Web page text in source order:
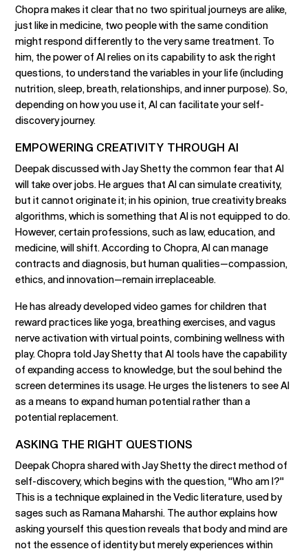
Chopra makes it clear that no two spiritual journeys are alike,
just like in medicine, two people with the same condition
might respond differently to the very same treatment. To
him, the power of AI relies on its capability to ask the right
questions, to understand the variables in your life (including
nutrition, sleep, breath, relationships, and inner purpose). So,
depending on how you use it, AI can facilitate your self-
discovery journey.
EMPOWERING CREATIVITY THROUGH AI
Deepak discussed with Jay Shetty the common fear that AI
will take over jobs. He argues that AI can simulate creativity,
but it cannot originate it; in his opinion, true creativity breaks
algorithms, which is something that AI is not equipped to do.
However, certain professions, such as law, education, and
medicine, will shift. According to Chopra, AI can manage
contracts and diagnosis, but human qualities—compassion,
ethics, and innovation—remain irreplaceable.
He has already developed video games for children that
reward practices like yoga, breathing exercises, and vagus
nerve activation with virtual points, combining wellness with
play. Chopra told Jay Shetty that AI tools have the capability
of expanding access to knowledge, but the soul behind the
screen determines its usage. He urges the listeners to see AI
as a means to expand human potential rather than a
potential replacement.
ASKING THE RIGHT QUESTIONS
Deepak Chopra shared with Jay Shetty the direct method of
self-discovery, which begins with the question, "Who am I?"
This is a technique explained in the Vedic literature, used by
sages such as Ramana Maharshi. The author explains how
asking yourself this question reveals that body and mind are
not the essence of identity but merely experiences within